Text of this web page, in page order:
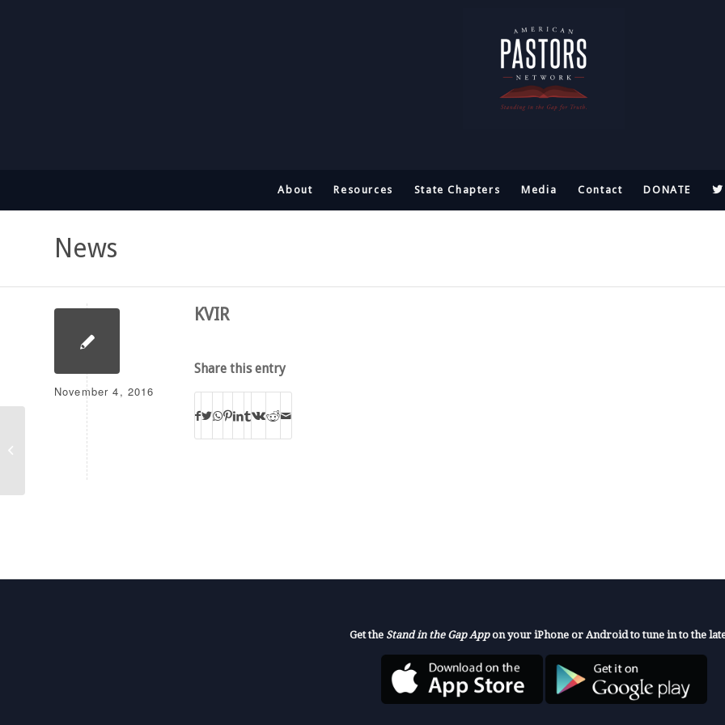
About Resources State Chapters Media Contact DONATE
News
November 4, 2016
KVIR
Share this entry
Get the Stand in the Gap Appon your iPhone or Android to tune in to the